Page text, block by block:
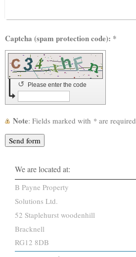
Captcha (spam protection code): *
Please enter the code
↺
Note : Fields marked with * are required
We are located at:
B Payne Property
Solutions Ltd.
52 Staplehurst woodenhill
Bracknell
RG12 8DB